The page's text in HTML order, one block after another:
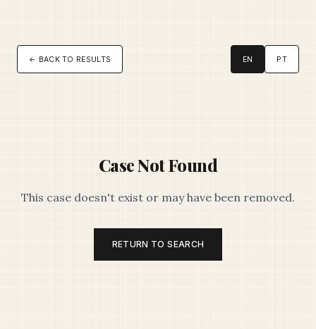
← BACK TO RESULTS EN PT
Case Not Found
This case doesn't exist or may have been removed.
RETURN TO SEARCH